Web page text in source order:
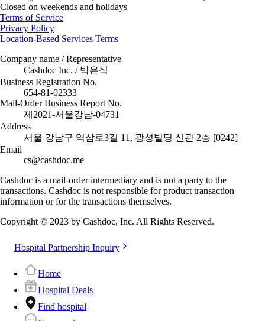
Closed on weekends and holidays
Terms of Service
Privacy Policy
Location-Based Services Terms
Company name / Representative
Cashdoc Inc. / 박은식
Business Registration No.
654-81-02333
Mail-Order Business Report No.
제2021-서울강남-04731
Address
서울 강남구 역삼로3길 11, 광성빌딩 신관 2층 [0242]
Email
cs@cashdoc.me
Cashdoc is a mail-order intermediary and is not a party to the
transactions. Cashdoc is not responsible for product transaction
information or for the transactions themselves.
Copyright © 2023 by Cashdoc, Inc. All Rights Reserved.
Hospital Partnership Inquiry
Home
Hospital Deals
Find hospital